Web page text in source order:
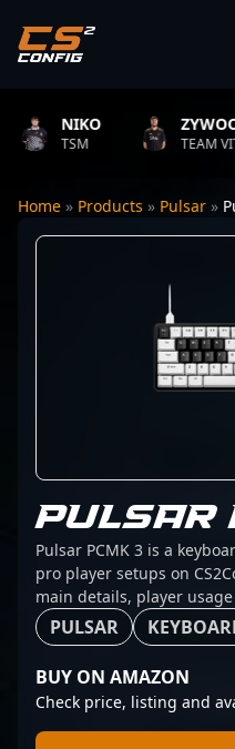
NIKO
TSM
ZYWOO
TEAM
Home » Products » Pulsar »
PULSAR
Pulsar PCMK 3 is a
pro player setups on
main details, player
PULSAR
BUY ON AMAZON
Check price, listing and